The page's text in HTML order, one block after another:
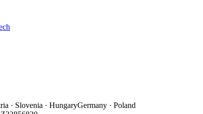
· Slovenia · HungaryGermany · Poland